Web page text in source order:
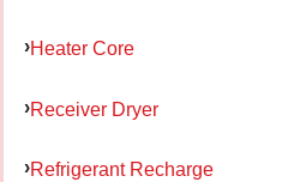
Heater Core
Receiver Dryer
Refrigerant Recharge